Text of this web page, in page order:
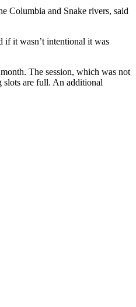
Columbia and Snake rivers, said
if it wasn’t intentional it was
The session, which was not
slots are full. An additional